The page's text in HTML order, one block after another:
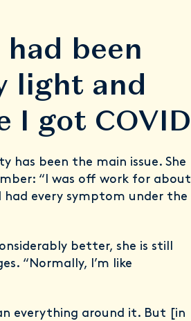
been
light and
I got COVID
has been the main issue. She
“I was off work for about
had every symptom under the
better, she is still
“Normally, I’m like
everything around it. But [in